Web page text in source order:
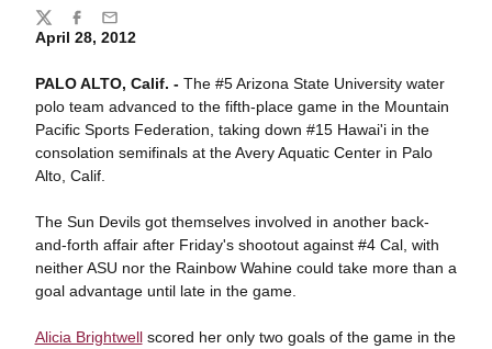
April 28, 2012
PALO ALTO, Calif. - The #5 Arizona State University water
polo team advanced to the fifth-place game in the Mountain
Pacific Sports Federation, taking down #15 Hawai'i in the
consolation semifinals at the Avery Aquatic Center in Palo
Alto, Calif.
The Sun Devils got themselves involved in another back-
and-forth affair after Friday's shootout against #4 Cal, with
neither ASU nor the Rainbow Wahine could take more than a
goal advantage until late in the game.
Alicia Brightwellscored her only two goals of the game in the
Share
TwitterFacebook
Email